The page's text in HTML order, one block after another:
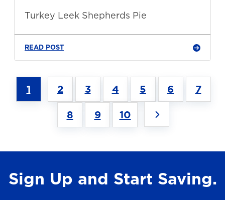
Turkey Leek Shepherds Pie
READ POST
1 2 3 4 5 6 7
8 9 10
Sign Up and Start Saving.